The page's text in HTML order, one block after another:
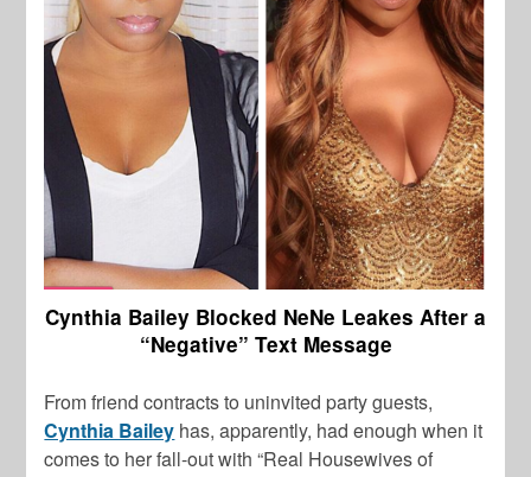
Cynthia Bailey Blocked NeNe Leakes After a
“Negative” Text Message
From friend contracts to uninvited party guests,
Cynthia Bailey has, apparently, had enough when it
comes to her fall-out with “Real Housewives of